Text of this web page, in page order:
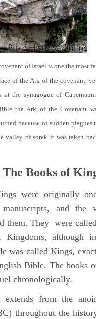
of Israel is one the most
of the Ark of the covenant,
the synagogue of
the Ark of the Covenant
because of sudden plagues
valley of sorek it was taken
Books of
were originally
manuscripts, and the
them. They were
Kingdoms, although
was called Kings,
Bible. The books
chronologically.
extends from the
throughout the